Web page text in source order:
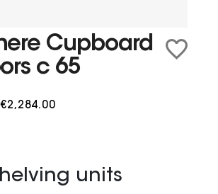
Cupboard
c 65
€2,284.00
units